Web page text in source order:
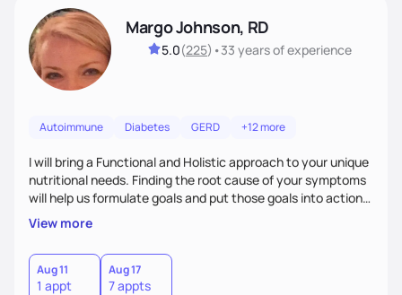
Margo Johnson, RD
5.0(225) •33 yearsof experience
Autoimmune Diabetes GERD +12 more
I will bring a Functional and Holistic approach to your unique
nutritional needs. Finding the root cause of your symptoms
will help us formulate goals and put those goals into action
plans that fit your lifestyle. You are uniquely and
wonderfully made, and you deserve the best nutrition
choices by incorporating clean, whole foods and herbs.
View more
Aug 11
1 appt
Aug 17
7 appts